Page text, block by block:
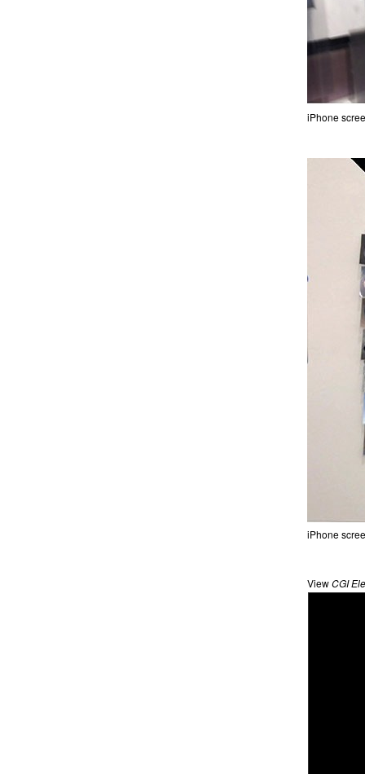
iPhone
iPhone
ViewCGI